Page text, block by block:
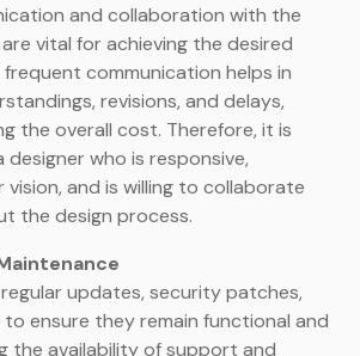
and collaboration with the
vital for achieving the desired
communication helps in
revisions, and delays,
the overall cost. Therefore, it is
who is responsive,
and is willing to collaborate
the design process.
updates, security patches,
ensure they remain functional and
the availability of support and